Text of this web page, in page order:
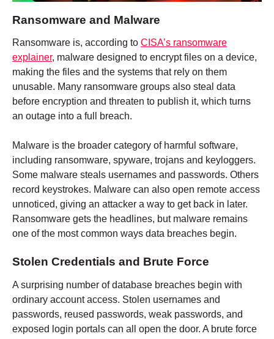
Ransomware and Malware
Ransomware is, according to CISA’s ransomware
explainer, malware designed to encrypt files on a device,
making the files and the systems that rely on them
unusable. Many ransomware groups also steal data
before encryption and threaten to publish it, which turns
an outage into a full breach.
Malware is the broader category of harmful software,
including ransomware, spyware, trojans and keyloggers.
Some malware steals usernames and passwords. Others
record keystrokes. Malware can also open remote access
unnoticed, giving an attacker a way to get back in later.
Ransomware gets the headlines, but malware remains
one of the most common ways data breaches begin.
Stolen Credentials and Brute Force
A surprising number of database breaches begin with
ordinary account access. Stolen usernames and
passwords, reused passwords, weak passwords, and
exposed login portals can all open the door. A brute force